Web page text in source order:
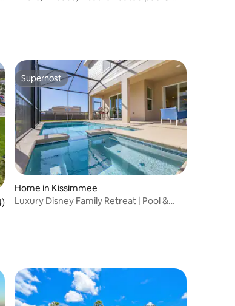
of 5 average rating, 4 reviews
Superhost
Superhost
Home in Kissimmee
Luxury Disney Family Retreat | Pool &